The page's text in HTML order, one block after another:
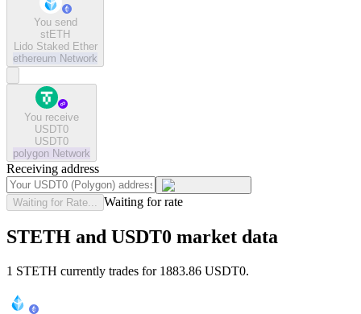
You send
stETH
Lido Staked Ether
ethereum Network
You receive
USDT0
USDT0
polygon Network
Receiving address
Waiting for Rate... Waiting for rate
STETH and USDT0 market data
1 STETH currently trades for 1883.86 USDT0.